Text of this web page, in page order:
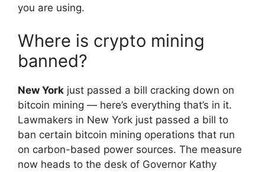
you are using.
Where is crypto mining
banned?
New York just passed a bill cracking down on
bitcoin mining — here’s everything that’s in it.
Lawmakers in New York just passed a bill to
ban certain bitcoin mining operations that run
on carbon-based power sources. The measure
now heads to the desk of Governor Kathy